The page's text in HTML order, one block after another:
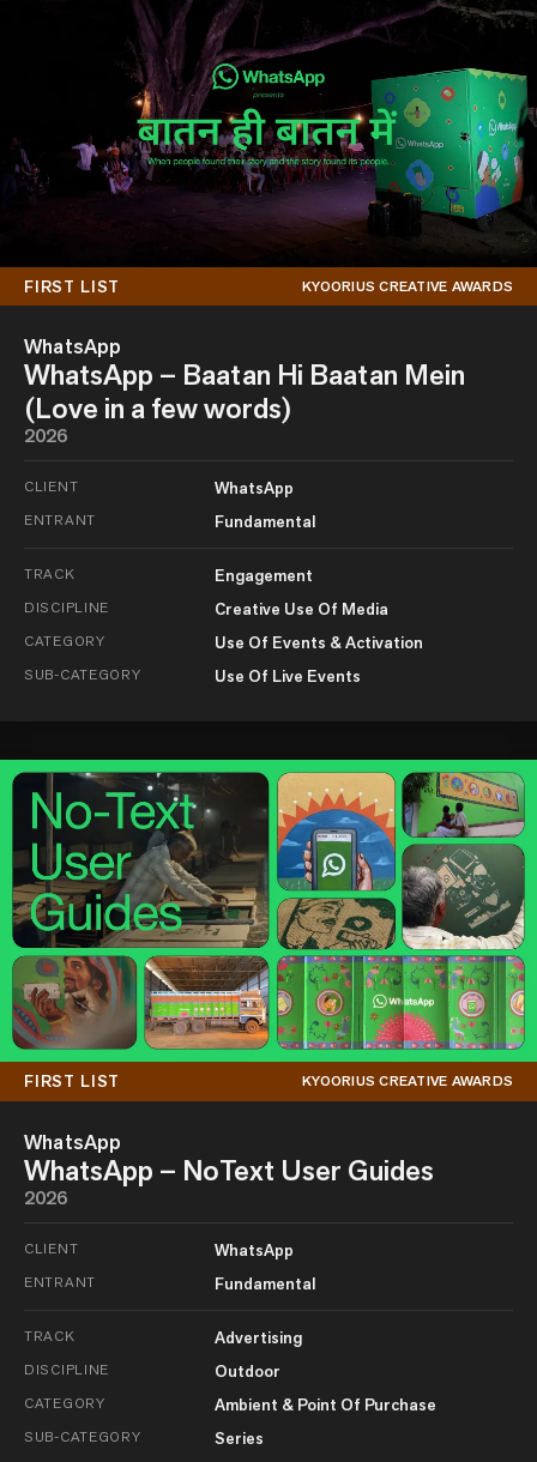
FIRST LIST KYOORIUS CREATIVE AWARDS
WhatsApp
WhatsApp – Baatan Hi Baatan Mein
(Love in a few words)
2026
CLIENT WhatsApp
ENTRANT Fundamental
TRACK Engagement
DISCIPLINE Creative Use Of Media
CATEGORY Use Of Events & Activation
SUB-CATEGORY Use Of Live Events
FIRST LIST KYOORIUS CREATIVE AWARDS
WhatsApp
WhatsApp – NoText User Guides
2026
CLIENT WhatsApp
ENTRANT Fundamental
TRACK Advertising
DISCIPLINE Outdoor
CATEGORY Ambient & Point Of Purchase
SUB-CATEGORY Series